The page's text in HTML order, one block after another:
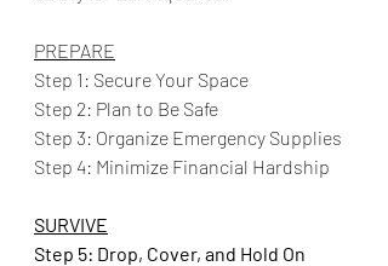
PREPARE
Step 1: Secure Your Space
Step 2: Plan to Be Safe
Step 3: Organize Emergency Supplies
Step 4: Minimize Financial Hardship
SURVIVE
Step 5: Drop, Cover, and Hold On